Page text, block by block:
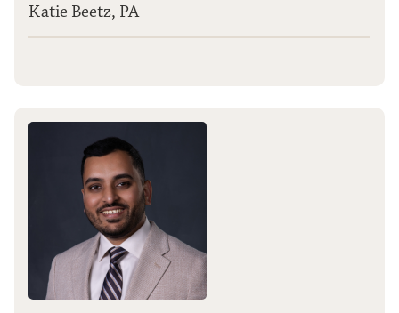
Katie Beetz, PA